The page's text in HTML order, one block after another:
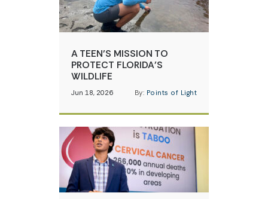
A TEEN’S MISSION TO
PROTECT FLORIDA’S
WILDLIFE
Jun 18, 2026 By: Points of Light